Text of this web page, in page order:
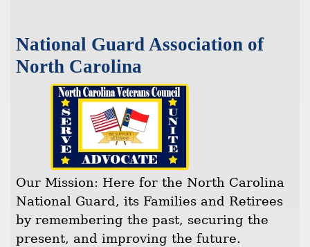
National Guard Association of
North Carolina
Our Mission: Here for the North Carolina
National Guard, its Families and Retirees
by remembering the past, securing the
present, and improving the future.